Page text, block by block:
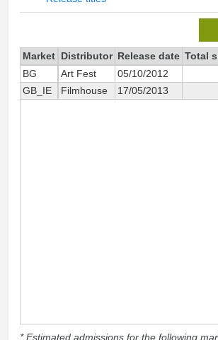
Market Distributor Release date Total
BG
Art Fest 05/10/2012
GB_IE
Filmhouse 17/05/2013
* Estimated admissions for the following